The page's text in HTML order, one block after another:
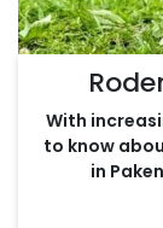
With
to know
in